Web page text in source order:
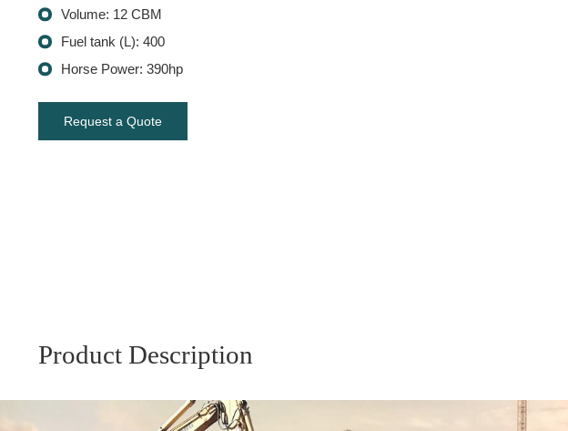
Volume: 12 CBM
Fuel tank (L): 400
Horse Power: 390hp
Request a Quote
Product Description